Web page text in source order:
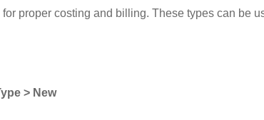
proper costing and billing. These types can be
> New